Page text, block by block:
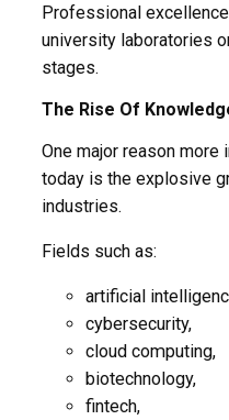
Professional
university laboratories
stages.
The Rise Of
One major reason
today is the explosive
industries.
Fields such as:
artificial
cybersecurity,
cloud computing,
biotechnology,
fintech,